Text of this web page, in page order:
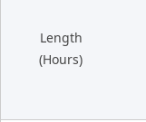
Length
(Hours)